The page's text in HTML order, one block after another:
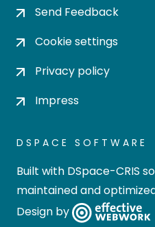
Send Feedback
Cookie settings
Privacy policy
Impress
DSPACE SOFTWARE
Built with DSpace-CRIS
maintained and
Design by